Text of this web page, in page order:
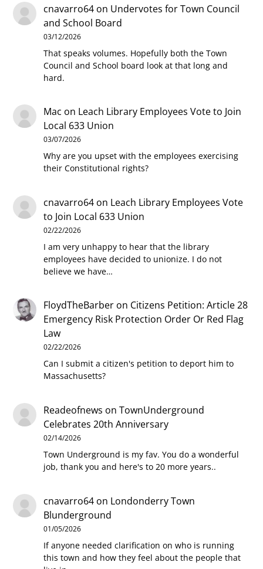
cnavarro64 on Undervotes for Town Council
and School Board
03/12/2026
That speaks volumes. Hopefully both the Town
Council and School board look at that long and
hard.
Mac on Leach Library Employees Vote to Join
Local 633 Union
03/07/2026
Why are you upset with the employees exercising
their Constitutional rights?
cnavarro64 on Leach Library Employees Vote
to Join Local 633 Union
02/22/2026
I am very unhappy to hear that the library
employees have decided to unionize. I do not
believe we have…
FloydTheBarber on Citizens Petition: Article 28
Emergency Risk Protection Order Or Red Flag
Law
02/22/2026
Can I submit a citizen's petition to deport him to
Massachusetts?
Readeofnews onTownUnderground
Celebrates 20th Anniversary
02/14/2026
Town Underground is my fav. You do a wonderful
job, thank you and here's to 20 more years..
cnavarro64 on Londonderry Town
Blunderground
01/05/2026
If anyone needed clarification on who is running
this town and how they feel about the people that